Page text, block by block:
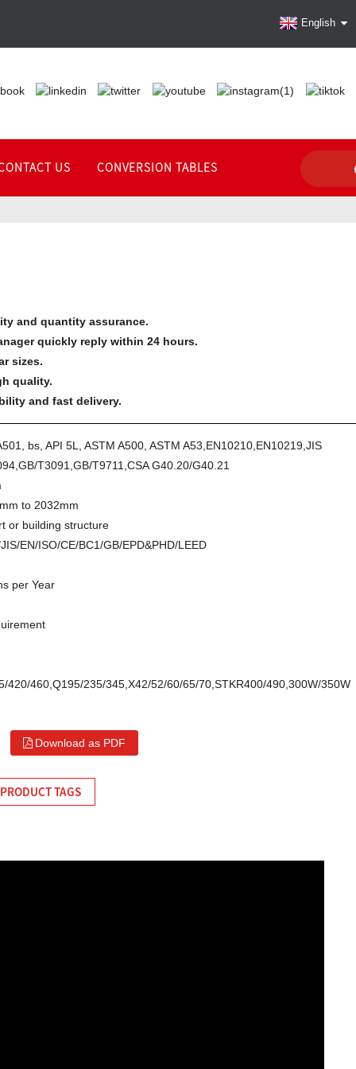
English
US CONVERSION TABLES
and quantity assurance.
quickly reply within 24 hours.
sizes.
quality.
and fast delivery.
bs, API 5L, ASTM A500, ASTM A53,EN10210,EN10219,JIS
T3091,GB/T9711,CSA G40.20/G40.21
to 2032mm
or building structure
EN/ISO/CE/BC1/GB/EPD&PHD/LEED
per Year
420/460,Q195/235/345,X42/52/60/65/70,STKR400/490,300W/350W
Download as PDF
PRODUCT TAGS